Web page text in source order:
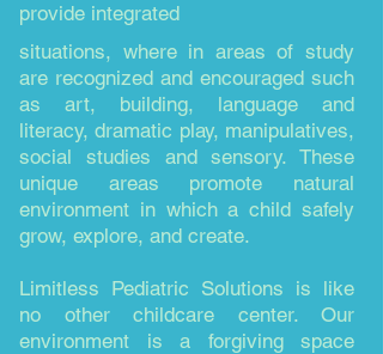
provide integrated
situations, where in areas of study
are recognized and encouraged such
as art, building, language and
literacy, dramatic play, manipulatives,
social studies and sensory. These
unique areas promote natural
environment in which a child safely
grow, explore, and create.
Limitless Pediatric Solutions is like
no other childcare center. Our
environment is a forgiving space